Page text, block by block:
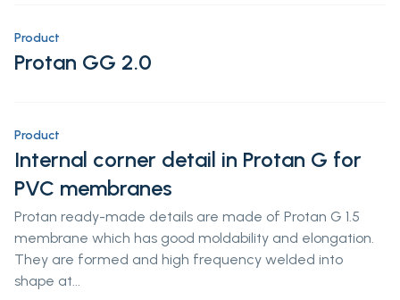
Product
Protan GG 2.0
Product
Internal corner detail in Protan G for
PVC membranes
Protan ready-made details are made of Protan G 1.5
membrane which has good moldability and elongation.
They are formed and high frequency welded into
shape at...